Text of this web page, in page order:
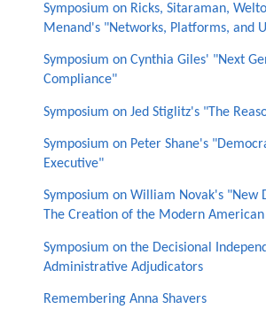
Symposium on Ricks, Sitaraman,
Menand's "Networks, Platforms, and
Symposium on Cynthia Giles' "Next
Compliance"
Symposium on Jed Stiglitz's "The
Symposium on Peter Shane's
Executive"
Symposium on William Novak's "New
The Creation of the Modern
Symposium on the Decisional
Administrative Adjudicators
Remembering Anna Shavers